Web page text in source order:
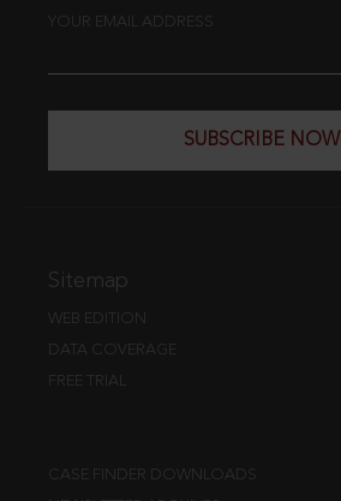
YOUR EMAIL ADDRESS
SUBSCRIBE NOW
Sitemap
WEB EDITION
DATA COVERAGE
FREE TRIAL
CASE FINDER DOWNLOADS